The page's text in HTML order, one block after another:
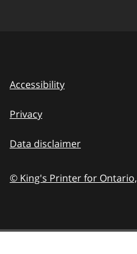
Accessibility
Privacy
Data disclaimer
© King's Printer for Ontario,